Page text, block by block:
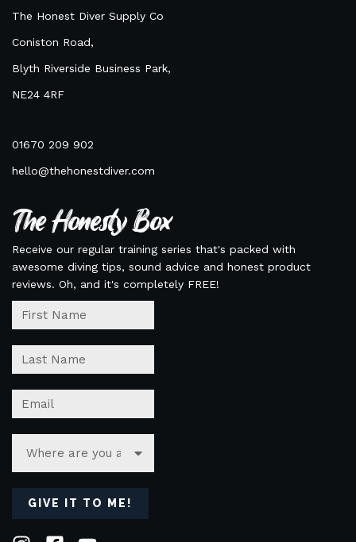
The Honest Diver Supply Co
Coniston Road,
Blyth Riverside Business Park,
NE24 4RF
01670 209 902
hello@thehonestdiver.com
The Honesty Box
Receive our regular training series that's packed with
awesome diving tips, sound advice and honest product
reviews. Oh, and it's completely FREE!
GIVE IT TO ME!